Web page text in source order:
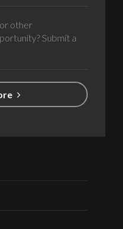
other
Submit a